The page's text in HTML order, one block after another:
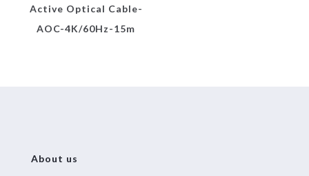
Active Optical Cable-
AOC-4K/60Hz-15m
About us